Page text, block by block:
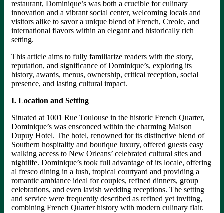
restaurant, Dominique’s was both a crucible for culinary
innovation and a vibrant social center, welcoming locals and
visitors alike to savor a unique blend of French, Creole, and
international flavors within an elegant and historically rich
setting.
This article aims to fully familiarize readers with the story,
reputation, and significance of Dominique’s, exploring its
history, awards, menus, ownership, critical reception, social
presence, and lasting cultural impact.
I. Location and Setting
Situated at 1001 Rue Toulouse in the historic French Quarter,
Dominique’s was ensconced within the charming Maison
Dupuy Hotel. The hotel, renowned for its distinctive blend of
Southern hospitality and boutique luxury, offered guests easy
walking access to New Orleans’ celebrated cultural sites and
nightlife. Dominique’s took full advantage of its locale, offering
al fresco dining in a lush, tropical courtyard and providing a
romantic ambiance ideal for couples, refined dinners, group
celebrations, and even lavish wedding receptions. The setting
and service were frequently described as refined yet inviting,
combining French Quarter history with modern culinary flair.